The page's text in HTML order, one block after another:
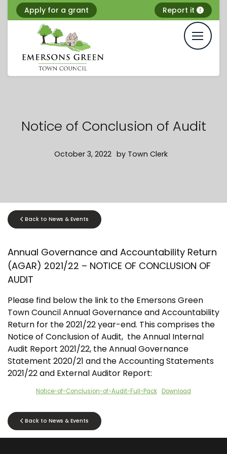
Apply for a grant Report it
Notice of Conclusion of Audit
October 3, 2022 by Town Clerk
Back to News & Events
Annual Governance and Accountability Return
(AGAR) 2021/22 – NOTICE OF CONCLUSION OF
AUDIT
Please find below the link to the Emersons Green
Town Council Annual Governance and Accountability
Return for the 2021/22 year-end. This comprises the
Notice of Conclusion of Audit, the Annual Internal
Audit Report 2021/22, the Annual Governance
Statement 2020/21 and the Accounting Statements
2021/22 and External Auditor Report:
Notice-of-Conclusion-of-Audit-Full-Pack Download
Back to News & Events